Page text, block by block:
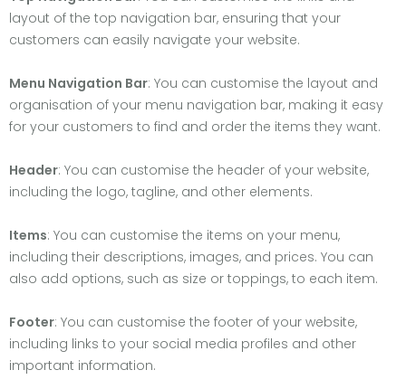
layout of the top navigation bar, ensuring that your
customers can easily navigate your website.
Menu Navigation Bar: You can customise the layout and
organisation of your menu navigation bar, making it easy
for your customers to find and order the items they want.
Header: You can customise the header of your website,
including the logo, tagline, and other elements.
Items: You can customise the items on your menu,
including their descriptions, images, and prices. You can
also add options, such as size or toppings, to each item.
Footer: You can customise the footer of your website,
including links to your social media profiles and other
important information.